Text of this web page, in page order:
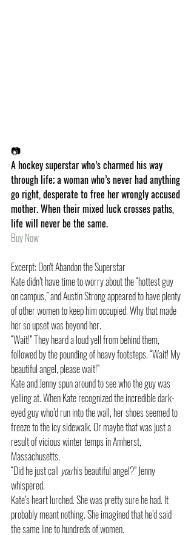
📷
A hockey superstar who’s charmed his way
through life; a woman who’s never had anything
go right, desperate to free her wrongly accused
mother. When their mixed luck crosses paths,
life will never be the same.
Buy Now
Excerpt: Don't Abandon the Superstar
Kate didn’t have time to worry about the “hottest guy
on campus,” and Austin Strong appeared to have plenty
of other women to keep him occupied. Why that made
her so upset was beyond her.
“Wait!” They heard a loud yell from behind them,
followed by the pounding of heavy footsteps. “Wait! My
beautiful angel, please wait!”
Kate and Jenny spun around to see who the guy was
yelling at. When Kate recognized the incredible dark-
eyed guy who’d run into the wall, her shoes seemed to
freeze to the icy sidewalk. Or maybe that was just a
result of vicious winter temps in Amherst,
Massachusetts.
“Did he just call you his beautiful angel?” Jenny
whispered.
Kate’s heart lurched. She was pretty sure he had. It
probably meant nothing. She imagined that he’d said
the same line to hundreds of women.